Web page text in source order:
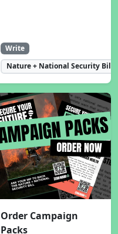
Write
Nature + National Security Bill
Order Campaign
Packs